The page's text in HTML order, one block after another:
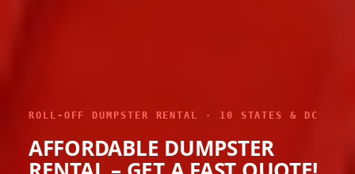
ROLL-OFF DUMPSTER RENTAL · 10 STATES & DC
AFFORDABLE DUMPSTER